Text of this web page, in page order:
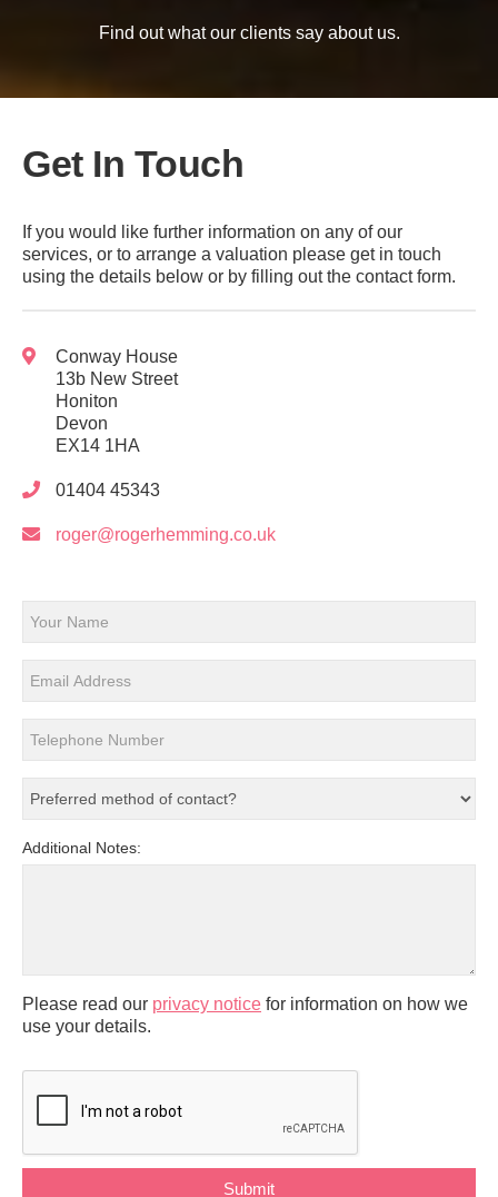
Find out what our clients say about us.
Get In Touch
If you would like further information on any of our
services, or to arrange a valuation please get in touch
using the details below or by filling out the contact form.
Conway House
13b New Street
Honiton
Devon
EX14 1HA
01404 45343
roger@rogerhemming.co.uk
Additional Notes:
Please read our privacy notice for information on how we
use your details.